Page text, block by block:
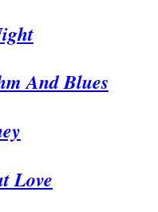
And Blues
Love